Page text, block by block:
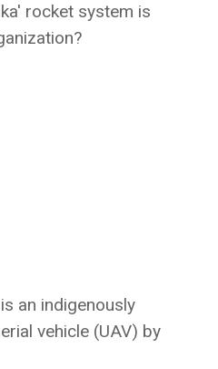
rocket system is
an indigenously
vehicle (UAV) by